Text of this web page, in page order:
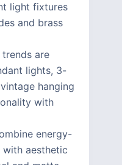
light fixtures
and brass
are
lights, 3-
hanging
with
energy-
aesthetic